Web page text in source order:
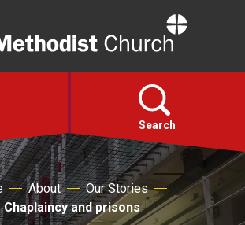
Search
About
Our Stories
Chaplaincy and prisons